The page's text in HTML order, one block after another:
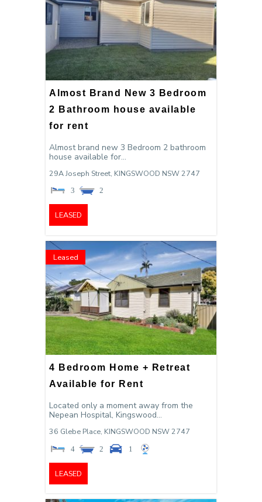
Almost Brand New 3 Bedroom
2 Bathroom house available
for rent
Almost brand new 3 Bedroom 2 bathroom
house available for...
29A Joseph Street, KINGSWOOD NSW2747
3 2
LEASED
Leased
4 Bedroom Home + Retreat
Available for Rent
Located only a moment away from the
Nepean Hospital, Kingswood...
36 Glebe Place, KINGSWOOD NSW2747
4 2 1
LEASED